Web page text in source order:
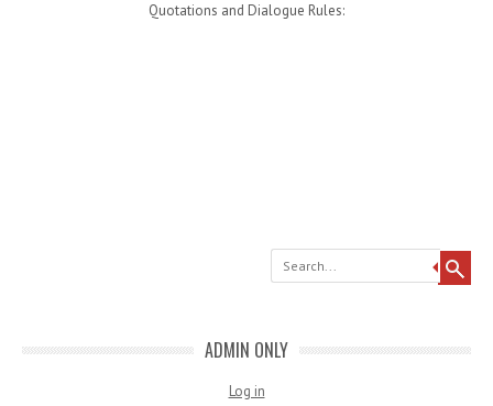
Quotations and Dialogue Rules:
Search
ADMIN ONLY
Log in